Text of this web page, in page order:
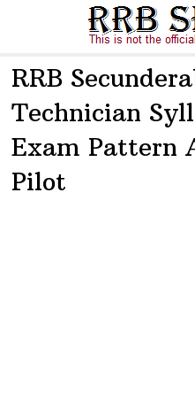
main
primary
RRB
Technician
Exam Pattern
Pilot